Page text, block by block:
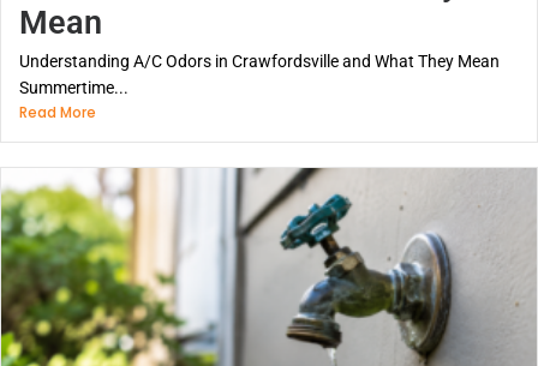
Mean
Understanding A/C Odors in Crawfordsville and What They Mean
Summertime...
Read More